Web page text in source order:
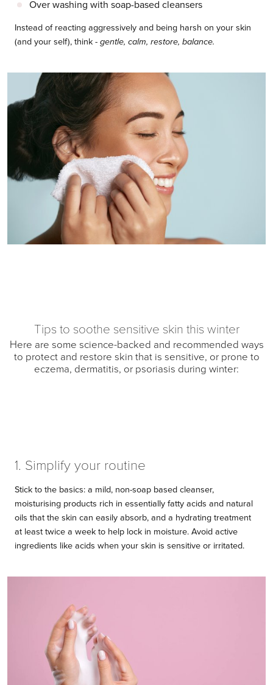
Over washing with soap-based cleansers
Instead of reacting aggressively and being harsh on your skin
(and your self), think -gentle, calm, restore, balance.
Tips to soothe sensitive skin this winter
Here are some science-backed and recommended ways
to protect and restore skin that is sensitive, or prone to
eczema, dermatitis, or psoriasis during winter:
1. Simplify your routine
Stick to the basics: a mild, non-soap based cleanser,
moisturising products rich in essentially fatty acids and natural
oils that the skin can easily absorb, and a hydrating treatment
at least twice a week to help lock in moisture. Avoid active
ingredients like acids when your skin is sensitive or irritated.